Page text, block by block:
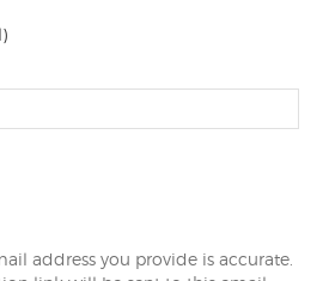
address you provide is accurate.